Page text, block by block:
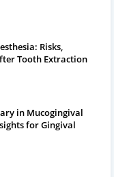
Risks,
Tooth Extraction
in Mucogingival
for Gingival